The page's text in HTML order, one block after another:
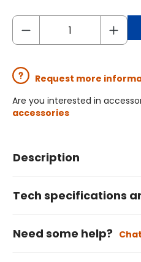
Request more
Are you interested in
accessories
Description
Tech specifications
Need some help?